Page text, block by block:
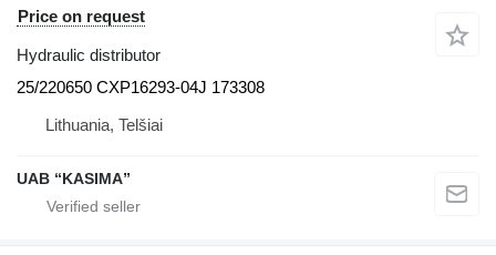
Price on request
Hydraulic distributor
25/220650 CXP16293-04J 173308
Lithuania, Telšiai
UAB “KASIMA”